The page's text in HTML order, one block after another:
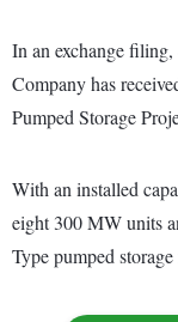
In an exchange
Company has
Pumped Storage
With an installed
eight 300 MW units
Type pumped